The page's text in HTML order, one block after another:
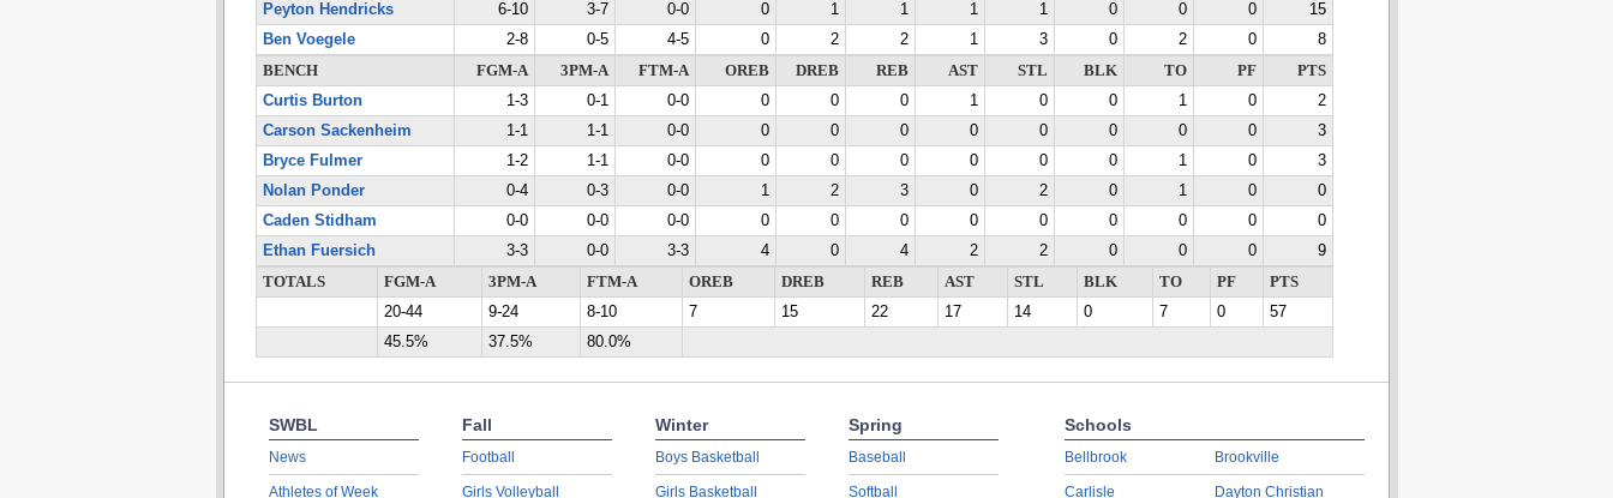
Peyton Hendricks
6-10 3-7 0-0 0 1 1 1 1 0 0 0
15
Ben Voegele
2-8 0-5 4-5 0 2 2 1 3 0 2 0
8
BENCH
FGM-A 3PM-A FTM-A OREB DREB REB AST STL BLK TO PF
PTS
Curtis Burton
1-3 0-1 0-0 0 0 0 1 0 0 1 0
2
Carson Sackenheim
1-1 1-1 0-0 0 0 0 0 0 0 0 0
3
Bryce Fulmer
1-2 1-1 0-0 0 0 0 0 0 0 1 0
3
Nolan Ponder
0-4 0-3 0-0 1 2 3 0 2 0 1 0
0
Caden Stidham
0-0 0-0 0-0 0 0 0 0 0 0 0 0
0
Ethan Fuersich
3-3 0-0 3-3 4 0 4 2 2 0 0 0
9
TOTALS
FGM-A 3PM-A FTM-A OREB DREB REB AST STL BLK TO PF
PTS
20-44
9-24 8-10 7 15 22 17 14 0 7 0
57
45.5%
37.5% 80.0%
SWBL
News
Athletes of Week
Fall
Football
Girls Volleyball
Winter
Boys Basketball
Girls Basketball
Spring
Baseball
Softball
Schools
Bellbrook
Carlisle
Brookville
Dayton Christian